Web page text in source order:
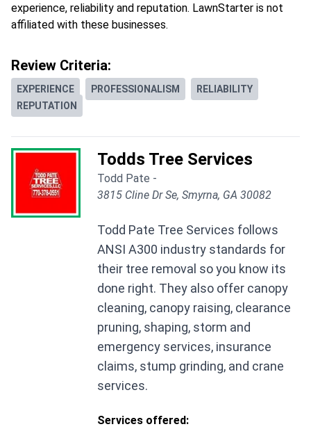
experience, reliability and reputation. LawnStarter is not
affiliated with these businesses.
Review Criteria:
EXPERIENCE PROFESSIONALISM
RELIABILITY
REPUTATION
Todds Tree Services
Todd Pate -
3815 Cline Dr Se, Smyrna, GA 30082
Todd Pate Tree Services follows
ANSI A300 industry standards for
their tree removal so you know its
done right. They also offer canopy
cleaning, canopy raising, clearance
pruning, shaping, storm and
emergency services, insurance
claims, stump grinding, and crane
services.
Services offered: